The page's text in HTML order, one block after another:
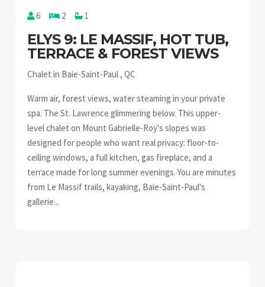
6 2 1
ELYS 9: LE MASSIF, HOT TUB,
TERRACE & FOREST VIEWS
Chalet in Baie-Saint-Paul , QC
Warm air, forest views, water steaming in your private
spa. The St. Lawrence glimmering below. This upper-
level chalet on Mount Gabrielle-Roy's slopes was
designed for people who want real privacy: floor-to-
ceiling windows, a full kitchen, gas fireplace, and a
terrace made for long summer evenings. You are minutes
from Le Massif trails, kayaking, Baie-Saint-Paul's
gallerie...